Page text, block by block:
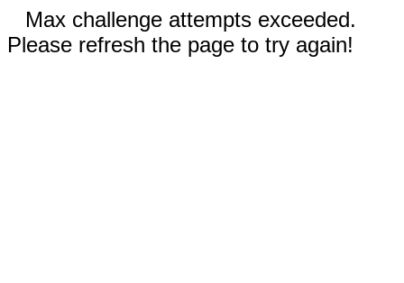
Max challenge attempts exceeded.
Please refresh the page to try again!